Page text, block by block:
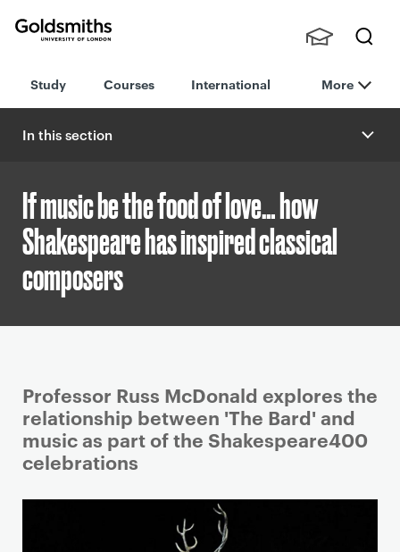
London
h
nts,
Staff
Study Courses International More
In this section
If music be the food of love… how
Shakespeare has inspired classical
composers
P
r
i
m
r
Professor Russ McDonald explores the
relationship between 'The Bard' and
music as part of the Shakespeare400
celebrations